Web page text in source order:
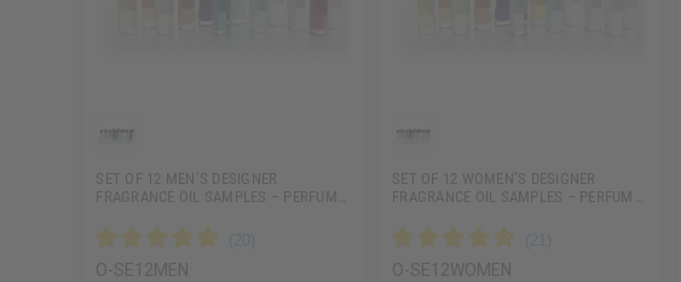
SET OF 12 MEN’S DESIGNER
FRAGRANCE OIL SAMPLES – PERFUM…
O-SE12MEN
SET OF 12 WOMEN’S DESIGNER
FRAGRANCE OIL SAMPLES – PERFUM…
O-SE12WOMEN